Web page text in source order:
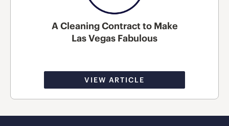
A Cleaning Contract to Make
Las Vegas Fabulous
VIEW ARTICLE